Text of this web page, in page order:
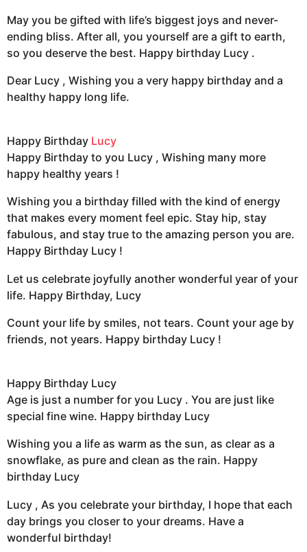
May you be gifted with life’s biggest joys and never-
ending bliss. After all, you yourself are a gift to earth,
so you deserve the best. Happy birthday Lucy .
Dear Lucy , Wishing you a very happy birthday and a
healthy happy long life.
Happy Birthday Lucy
Happy Birthday to you Lucy , Wishing many more
happy healthy years !
Wishing you a birthday filled with the kind of energy
that makes every moment feel epic. Stay hip, stay
fabulous, and stay true to the amazing person you are.
Happy Birthday Lucy !
Let us celebrate joyfully another wonderful year of your
life. Happy Birthday, Lucy
Count your life by smiles, not tears. Count your age by
friends, not years. Happy birthday Lucy !
Happy Birthday Lucy
Age is just a number for you Lucy . You are just like
special fine wine. Happy birthday Lucy
Wishing you a life as warm as the sun, as clear as a
snowflake, as pure and clean as the rain. Happy
birthday Lucy
Lucy , As you celebrate your birthday, I hope that each
day brings you closer to your dreams. Have a
wonderful birthday!